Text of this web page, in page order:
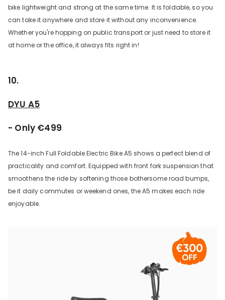
bike lightweight and strong at the same time. It is foldable, so you
can take it anywhere and store it without any inconvenience.
Whether you're hopping on public transport or just need to store it
at home or the office, it always fits right in!
10.
DYU A5
- Only €499
The 14-inch Full Foldable Electric Bike A5 shows a perfect blend of
practicality and comfort. Equipped with front fork suspension that
smoothens the ride by softening those bothersome road bumps,
be it daily commutes or weekend ones, the A5 makes each ride
enjoyable.